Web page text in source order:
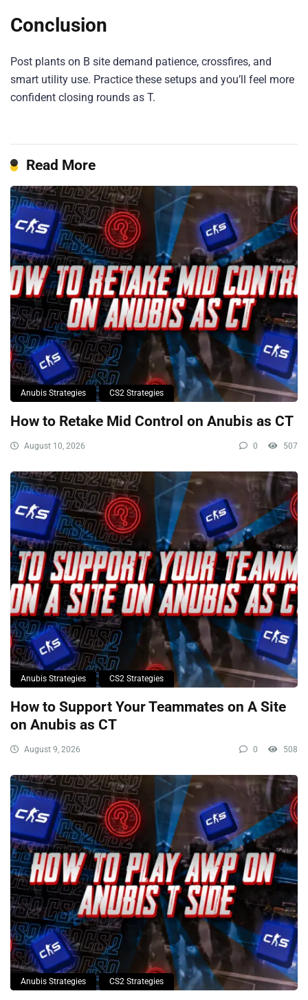
Conclusion
Post plants on B site demand patience, crossfires, and
smart utility use. Practice these setups and you’ll feel more
confident closing rounds as T.
Read More
Anubis Strategies CS2 Strategies
How to Retake Mid Control on Anubis as CT
August 10, 2026 0 507
Anubis Strategies CS2 Strategies
How to Support Your Teammates on A Site
on Anubis as CT
August 9, 2026 0 508
Anubis Strategies CS2 Strategies